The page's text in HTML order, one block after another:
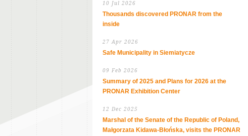
10 Jul 2026
Thousands discovered PRONAR from the
inside
27 Apr 2026
Safe Municipality in Siemiatycze
09 Feb 2026
Summary of 2025 and Plans for 2026 at the
PRONAR Exhibition Center
12 Dec 2025
Marshal of the Senate of the Republic of Poland,
Małgorzata Kidawa-Błońska, visits the PRONAR